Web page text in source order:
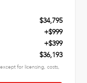
$34,795
+$999
+$399
$36,193
for licensing, costs,